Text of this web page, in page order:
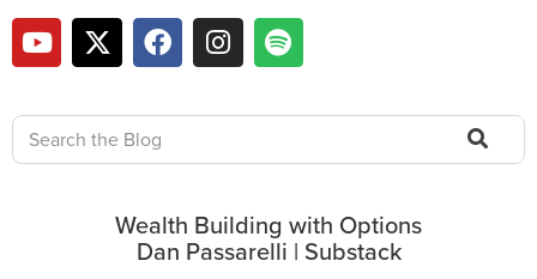
Wealth Building with Options
Dan Passarelli | Substack